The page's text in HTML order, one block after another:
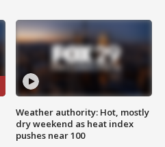
Weather authority: Hot, mostly
dry weekend as heat index
pushes near 100